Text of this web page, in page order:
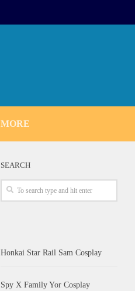
MORE
SEARCH
Honkai Star Rail Sam Cosplay
Spy X Family Yor Cosplay